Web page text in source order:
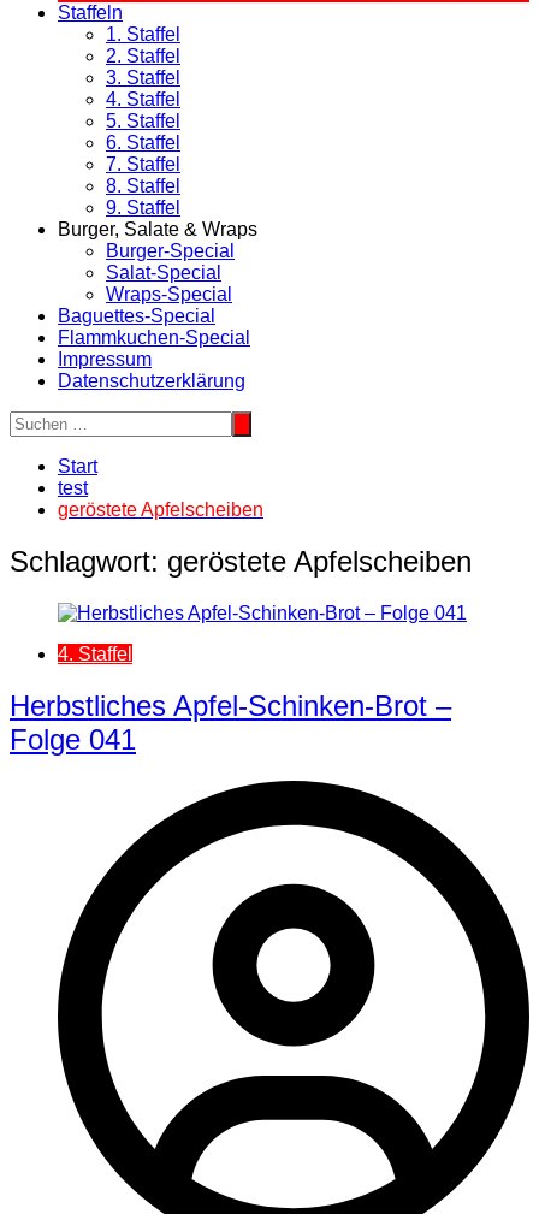
Staffeln
1. Staffel
2. Staffel
3. Staffel
4. Staffel
5. Staffel
6. Staffel
7. Staffel
8. Staffel
9. Staffel
Burger, Salate & Wraps
Burger-Special
Salat-Special
Wraps-Special
Baguettes-Special
Flammkuchen-Special
Impressum
Datenschutzerklärung
Start
test
geröstete Apfelscheiben
Schlagwort: geröstete Apfelscheiben
4. Staffel
Herbstliches Apfel-Schinken-Brot –
Folge 041